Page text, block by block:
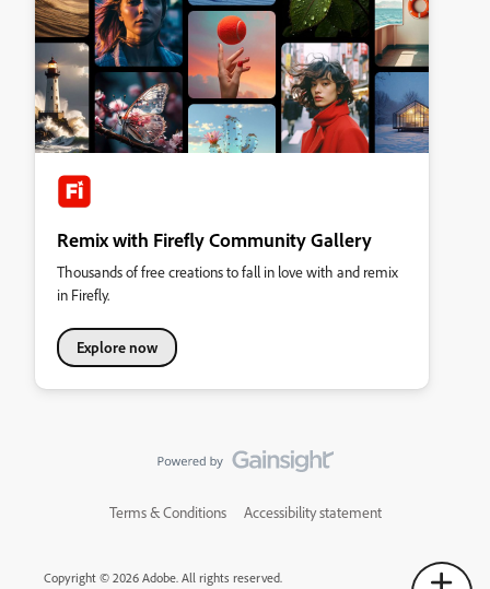
Remix with Firefly Community Gallery
Thousands of free creations to fall in love with and remix
in Firefly.
Explore now
Terms & Conditions Accessibility statement
Copyright © 2026 Adobe. All rights reserved.